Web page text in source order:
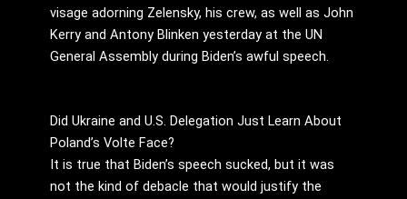
visage adorning Zelensky, his crew, as well as John
Kerry and Antony Blinken yesterday at the UN
General Assembly during Biden’s awful speech.
Did Ukraine and U.S. Delegation Just Learn About
Poland’s Volte Face?
It is true that Biden’s speech sucked, but it was
not the kind of debacle that would justify the